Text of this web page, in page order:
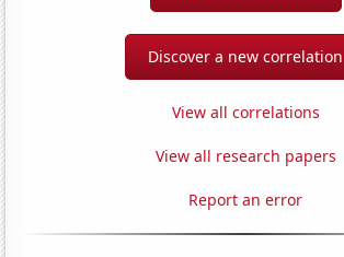
Discover a new correlation
View all correlations
View all research papers
Report an error